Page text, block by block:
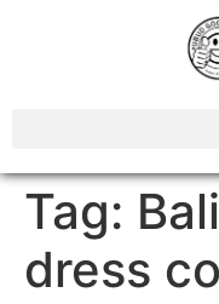
Tag:
dress